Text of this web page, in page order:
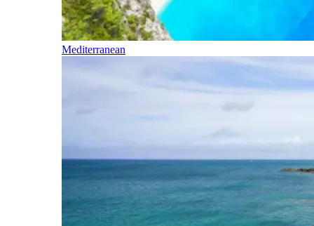
Mediterranean